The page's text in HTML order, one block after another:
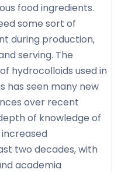
food ingredients.
some sort of
during production,
serving. The
hydrocolloids used in
has seen many new
over recent
of knowledge of
two decades, with
academia